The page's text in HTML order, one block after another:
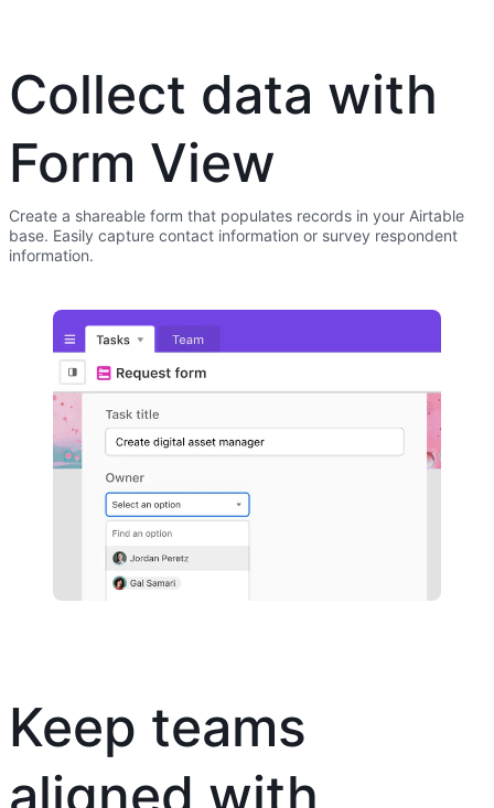
Collect data with
Form View
Create a shareable form that populates records in your Airtable
base. Easily capture contact information or survey respondent
information.
Keep teams
aligned with